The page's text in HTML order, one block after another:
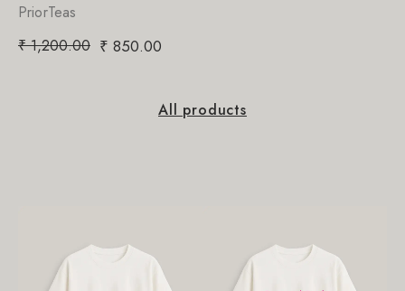
PriorTeas
₹1,200.00 ₹ 850.00
All products